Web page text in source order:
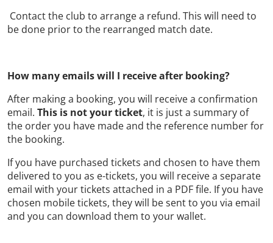
Contact the club to arrange a refund. This will need to
be done prior to the rearranged match date.
How many emails will I receive after booking?
After making a booking, you will receive a confirmation
email. This is not your ticket, it is just a summary of
the order you have made and the reference number for
the booking.
If you have purchased tickets and chosen to have them
delivered to you as e-tickets, you will receive a separate
email with your tickets attached in a PDF file. If you have
chosen mobile tickets, they will be sent to you via email
and you can download them to your wallet.